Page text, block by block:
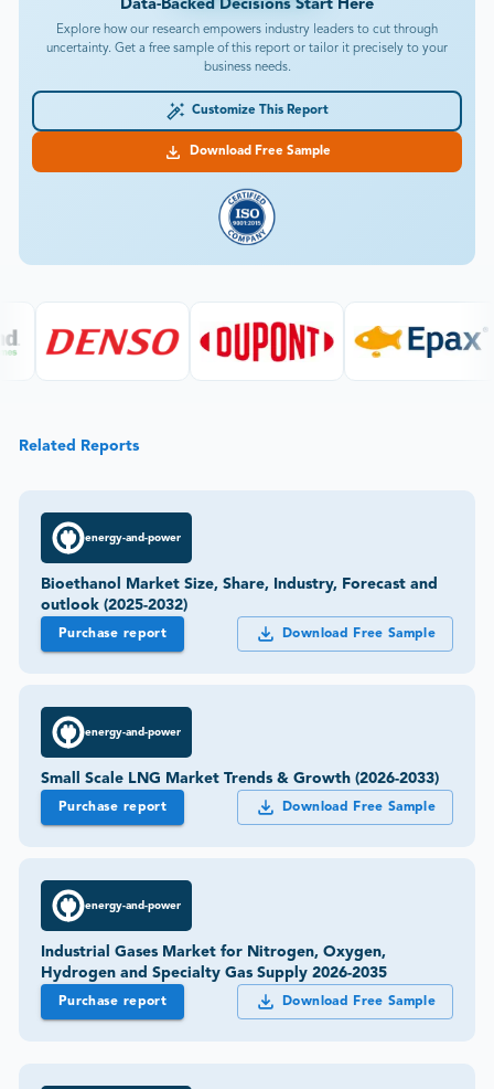
Data-Backed Decisions Start Here
Explore how our research empowers industry leaders to cut through
uncertainty. Get a free sample of this report or tailor it precisely to your
business needs.
Customize This Report
Download Free Sample
Related Reports
energy-and-power
Bioethanol Market Size, Share, Industry, Forecast and
outlook (2025-2032)
Purchase report Download Free Sample
energy-and-power
Small Scale LNG Market Trends & Growth (2026-2033)
Purchase report Download Free Sample
energy-and-power
Industrial Gases Market for Nitrogen, Oxygen,
Hydrogen and Specialty Gas Supply 2026-2035
Purchase report Download Free Sample